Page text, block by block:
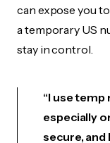
can expose you
a temporary US
stay in control.
“I use
especially
secure, and